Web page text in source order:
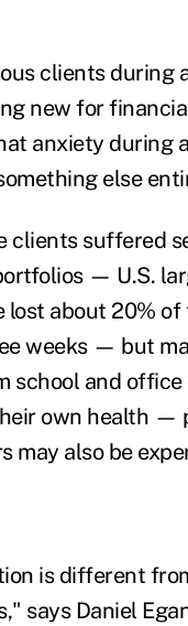
clients during
new for
anxiety during
else
clients suffered
— U.S.
lost about 20% of
weeks — but
school and office
own health —
may also be
is different
says Daniel